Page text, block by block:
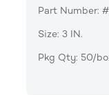
Part Number:
Size: 3 IN.
Pkg Qty: 50/